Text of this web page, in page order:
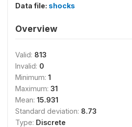
Data file: shocks
Overview
Valid: 813
Invalid: 0
Minimum: 1
Maximum: 31
Mean: 15.931
Standard deviation: 8.73
Type: Discrete